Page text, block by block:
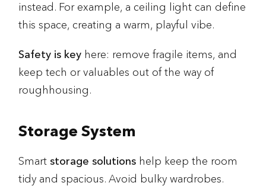
instead. For example, a ceiling light can define
this space, creating a warm, playful vibe.
Safety is key here: remove fragile items, and
keep tech or valuables out of the way of
roughhousing.
Storage System
Smart storage solutions help keep the room
tidy and spacious. Avoid bulky wardrobes.